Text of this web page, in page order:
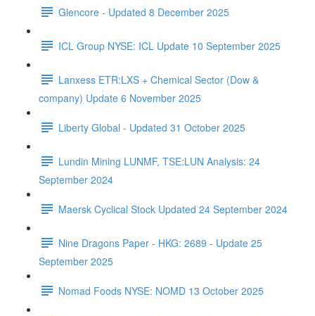
Glencore - Updated 8 December 2025
ICL Group NYSE: ICL Update 10 September 2025
Lanxess ETR:LXS + Chemical Sector (Dow &
company) Update 6 November 2025
Liberty Global - Updated 31 October 2025
Lundin Mining LUNMF, TSE:LUN Analysis: 24
September 2024
Maersk Cyclical Stock Updated 24 September 2024
Nine Dragons Paper - HKG: 2689 - Update 25
September 2025
Nomad Foods NYSE: NOMD 13 October 2025